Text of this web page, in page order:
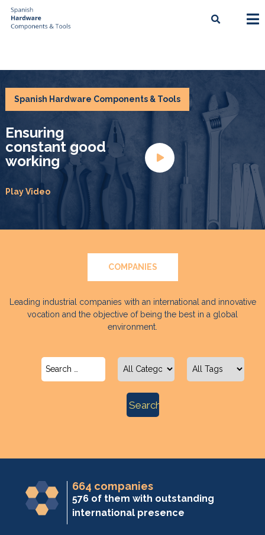
Spanish Hardware Components & Tools
Ensuring
constant good
working
Play Video
COMPANIES
Leading industrial companies with an international and innovative
vocation and the objective of being the best in a global
environment.
664 companies
576 of them with outstanding
international presence